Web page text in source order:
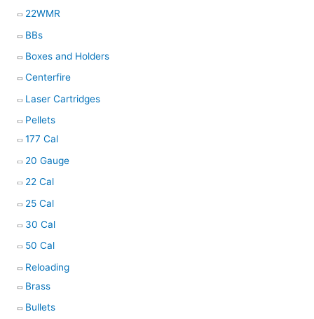
22WMR
BBs
Boxes and Holders
Centerfire
Laser Cartridges
Pellets
177 Cal
20 Gauge
22 Cal
25 Cal
30 Cal
50 Cal
Reloading
Brass
Bullets